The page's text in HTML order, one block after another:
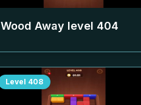
Wood Away level 404
Level 408